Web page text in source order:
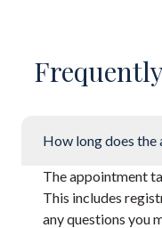
How long does
The appointment
This includes
any questions you